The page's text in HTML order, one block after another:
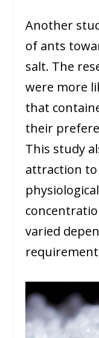
Another
of ants
salt. The
were more
that
their
This study
attraction
varied